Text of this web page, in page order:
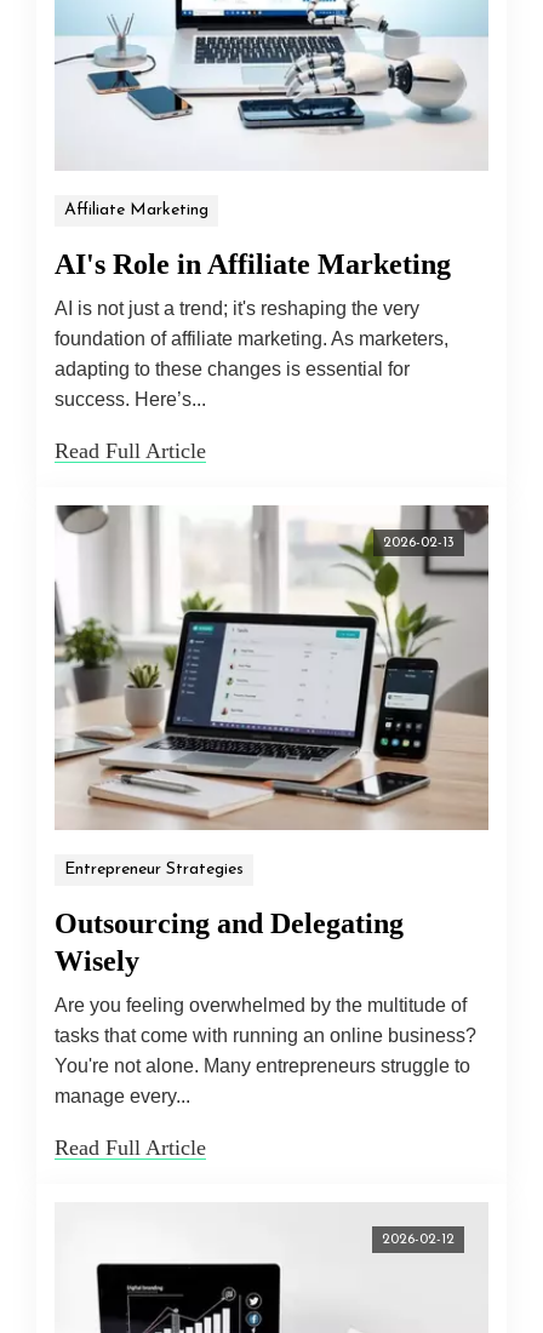
Affiliate Marketing
AI's Role in Affiliate Marketing
AI is not just a trend; it's reshaping the very
foundation of affiliate marketing. As marketers,
adapting to these changes is essential for
success. Here’s...
Read Full Article
2026-02-13
Entrepreneur Strategies
Outsourcing and Delegating
Wisely
Are you feeling overwhelmed by the multitude of
tasks that come with running an online business?
You're not alone. Many entrepreneurs struggle to
manage every...
Read Full Article
2026-02-12